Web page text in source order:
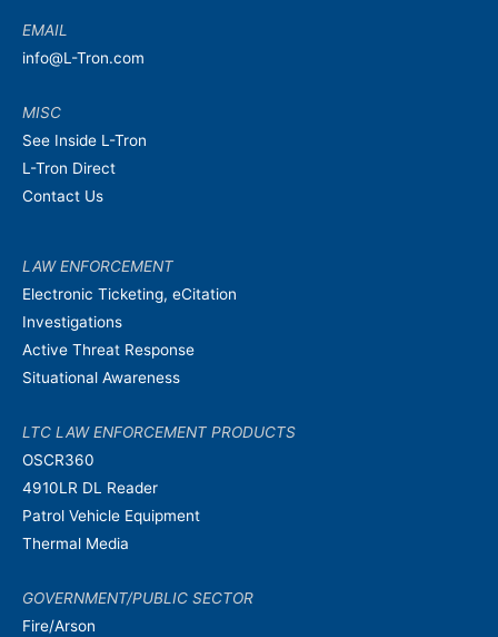
EMAIL
info@L-Tron.com
MISC
See Inside L-Tron
L-Tron Direct
Contact Us
LAW ENFORCEMENT
Electronic Ticketing, eCitation
Investigations
Active Threat Response
Situational Awareness
LTC LAW ENFORCEMENT PRODUCTS
OSCR360
4910LR DL Reader
Patrol Vehicle Equipment
Thermal Media
GOVERNMENT/PUBLIC SECTOR
Fire/Arson